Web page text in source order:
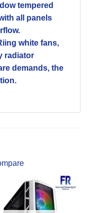
tempered
all panels
white fans,
radiator
demands, the